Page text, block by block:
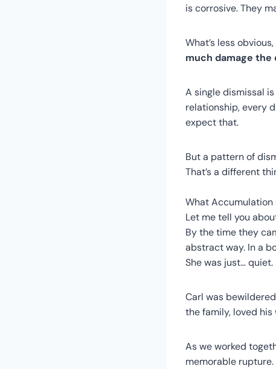
is corrosive. They
What’s less
much damage
A single dismissal
relationship, every
expect that.
But a pattern of
That’s a different
What Accumulation
Let me tell you
By the time they
abstract way. In a
She was just… quiet.
Carl was
the family, loved his
As we worked
memorable